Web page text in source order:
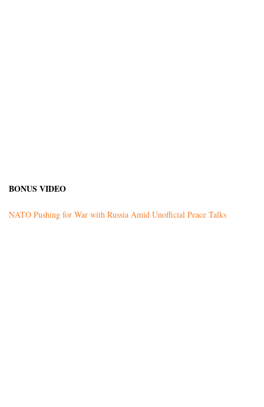
BONUS VIDEO
NATO Pushing for War with Russia Amid Unofficial Peace Talks